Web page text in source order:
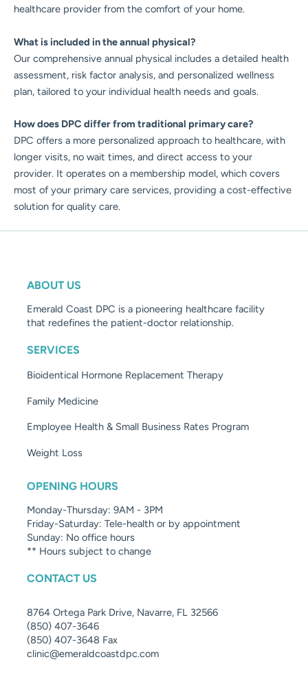
healthcare provider from the comfort of your home.
What is included in the annual physical?
Our comprehensive annual physical includes a detailed health
assessment, risk factor analysis, and personalized wellness
plan, tailored to your individual health needs and goals.
How does DPC differ from traditional primary care?
DPC offers a more personalized approach to healthcare, with
longer visits, no wait times, and direct access to your
provider. It operates on a membership model, which covers
most of your primary care services, providing a cost-effective
solution for quality care.
ABOUT US
Emerald Coast DPC is a pioneering healthcare facility
that redefines the patient-doctor relationship.
SERVICES
Bioidentical Hormone Replacement Therapy
Family Medicine
Employee Health & Small Business Rates Program
Weight Loss
OPENING HOURS
Monday-Thursday: 9AM - 3PM
Friday-Saturday: Tele-health or by appointment
Sunday: No office hours
** Hours subject to change
CONTACT US
8764 Ortega Park Drive, Navarre, FL 32566
(850) 407-3646
(850) 407-3648 Fax
clinic@emeraldcoastdpc.com